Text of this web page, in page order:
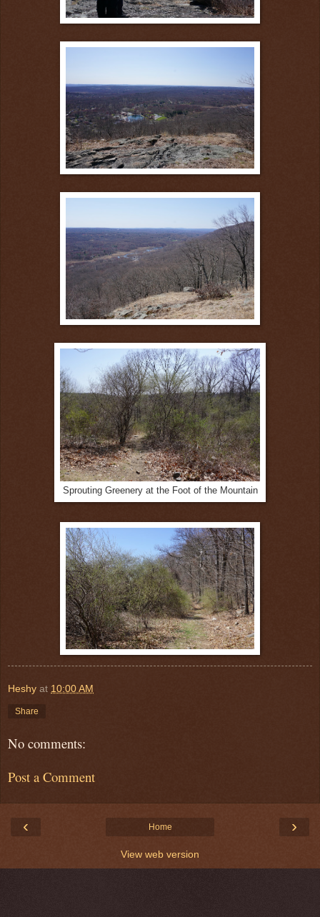
Sprouting Greenery at the Foot of the Mountain
Heshy at 10:00 AM
Share
No comments:
Post a Comment
‹ ›
Home
View web version